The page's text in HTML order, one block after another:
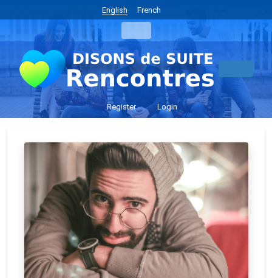
English French
Register Login